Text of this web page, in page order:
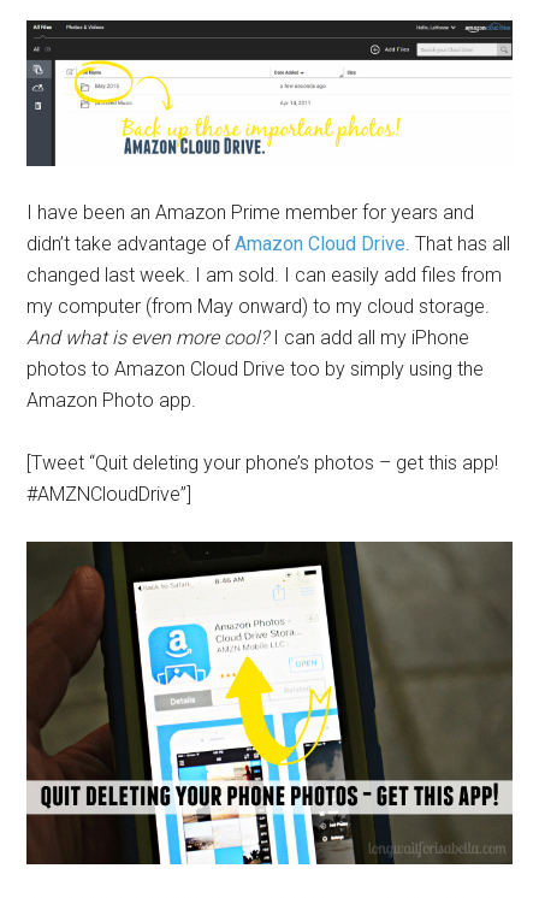
I have been an Amazon Prime member for years and
didn’t take advantage ofAmazon Cloud Drive . That has all
changed last week. I am sold. I can easily add files from
my computer (from May onward) to my cloud storage.
And what is even more cool?I can add all my iPhone
photos to Amazon Cloud Drive too by simply using the
Amazon Photo app.
[Tweet “Quit deleting your phone’s photos – get this app!
#AMZNCloudDrive”]